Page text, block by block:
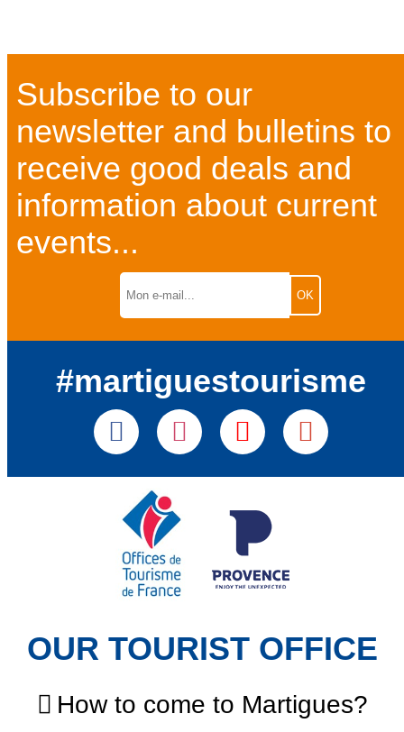
Subscribe to our
newsletter and bulletins to
receive good deals and
information about current
events...
#martiguestourisme
OUR TOURIST OFFICE
How to come to Martigues?